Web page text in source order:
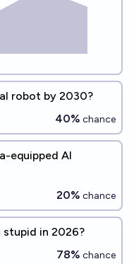
robot by 2030?
40% chance
equipped AI
20% chance
stupid in 2026?
78% chance